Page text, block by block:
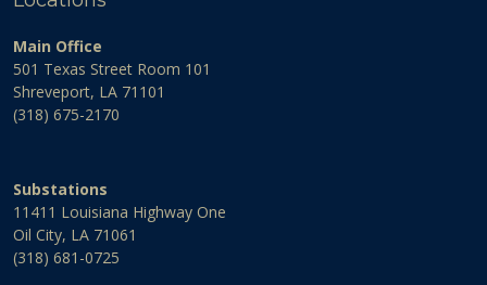
Main Office
501 Texas Street Room 101
Shreveport, LA 71101
(318) 675-2170
Substations
11411 Louisiana Highway One
Oil City, LA 71061
(318) 681-0725